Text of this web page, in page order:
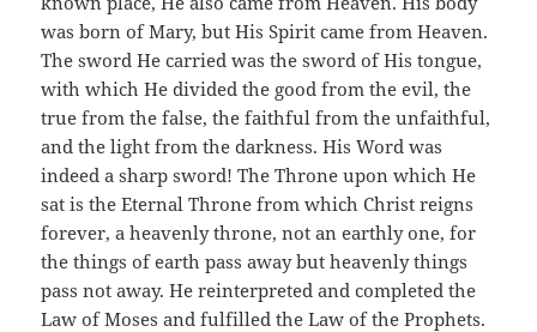
was born of Mary, but His Spirit came from Heaven.
The sword He carried was the sword of His tongue,
with which He divided the good from the evil, the
true from the false, the faithful from the unfaithful,
and the light from the darkness. His Word was
indeed a sharp sword! The Throne upon which He
sat is the Eternal Throne from which Christ reigns
forever, a heavenly throne, not an earthly one, for
the things of earth pass away but heavenly things
pass not away. He reinterpreted and completed the
Law of Moses and fulfilled the Law of the Prophets.